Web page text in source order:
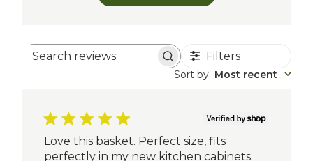
Search
Filters
Sort by: Most recent
Love this basket. Perfect size, fits
perfectly in my new kitchen cabinets.